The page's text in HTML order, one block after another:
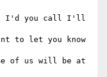
I'd you call I'll
to let you know
of us will be at